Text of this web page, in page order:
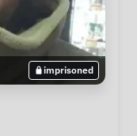
imprisoned